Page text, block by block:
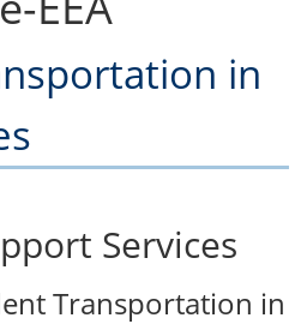
in
Services
Transportation in